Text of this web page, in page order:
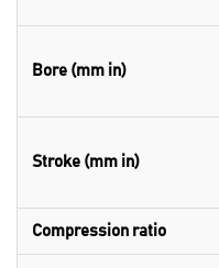
Bore (mm in)
Stroke (mm in)
Compression ratio